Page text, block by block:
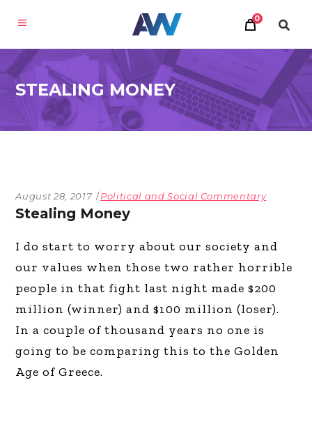
0
STEALING MONEY
August 28, 2017 Political and Social Commentary
Stealing Money
I do start to worry about our society and
our values when those two rather horrible
people in that fight last night made $200
million (winner) and $100 million (loser).
In a couple of thousand years no one is
going to be comparing this to the Golden
Age of Greece.